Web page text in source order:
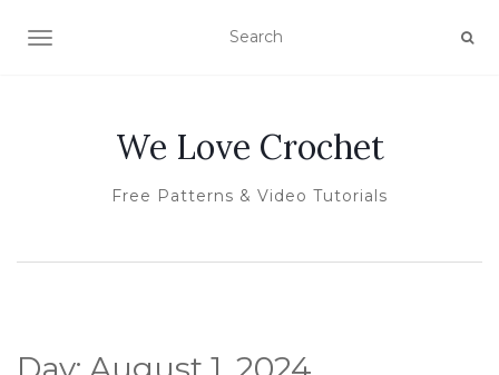
TOGGLE NAVIGATION
We Love Crochet
Free Patterns & Video Tutorials